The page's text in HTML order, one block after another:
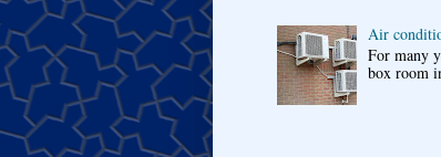
Air
For many
box room